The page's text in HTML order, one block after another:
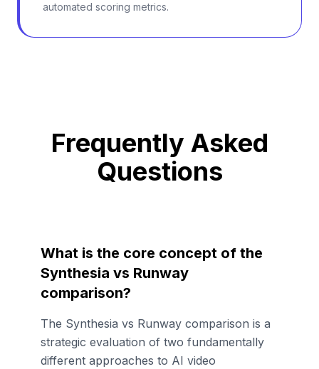
automated scoring metrics.
Frequently Asked
Questions
What is the core concept of the
Synthesia vs Runway
comparison?
The Synthesia vs Runway comparison is a
strategic evaluation of two fundamentally
different approaches to AI video